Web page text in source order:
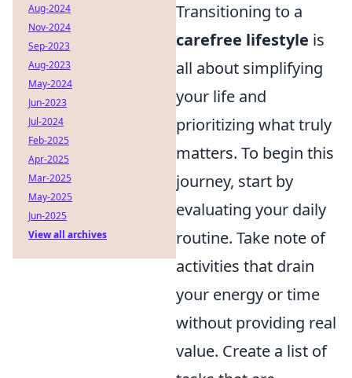
Transitioning to a
carefree lifestyle is
all about simplifying
your life and
prioritizing what truly
matters. To begin this
journey, start by
evaluating your daily
routine. Take note of
activities that drain
your energy or time
without providing real
value. Create a list of
Aug-2024
Nov-2024
Sep-2023
Aug-2023
May-2024
Jun-2023
Jul-2024
Feb-2025
Apr-2025
Mar-2025
May-2025
Jun-2025
View all archives